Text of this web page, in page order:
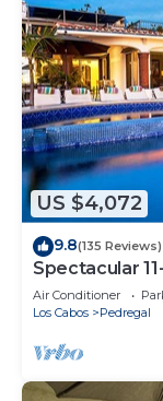
US $4,072
9.8(135 Reviews)
Spectacular
Water Ocean
Air Conditioner
Los Cabos
Pedregal